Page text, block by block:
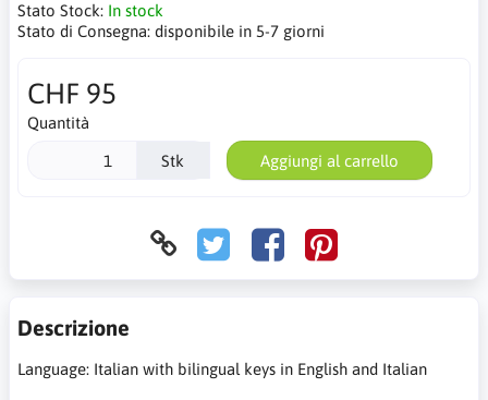
Stato Stock: In stock
Stato di Consegna: disponibile in 5-7 giorni
CHF 95
Quantità
Stk Aggiungi al carrello
Descrizione
Language: Italian with bilingual keys in English and Italian